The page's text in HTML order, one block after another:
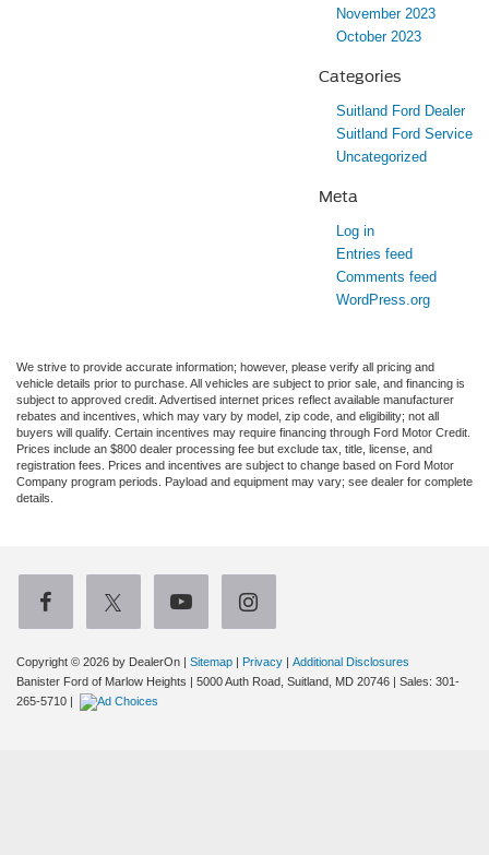
November 2023
October 2023
Categories
Suitland Ford Dealer
Suitland Ford Service
Uncategorized
Meta
Log in
Entries feed
Comments feed
WordPress.org
We strive to provide accurate information; however, please verify all pricing and
vehicle details prior to purchase. All vehicles are subject to prior sale, and financing is
subject to approved credit. Advertised internet prices reflect available manufacturer
rebates and incentives, which may vary by model, zip code, and eligibility; not all
buyers will qualify. Certain incentives may require financing through Ford Motor Credit.
Prices include an $800 dealer processing fee but exclude tax, title, license, and
registration fees. Prices and incentives are subject to change based on Ford Motor
Company program periods. Payload and equipment may vary; see dealer for complete
details.
Copyright © 2026 by DealerOn | Sitemap | Privacy | Additional Disclosures
Banister Ford of Marlow Heights | 5000 Auth Road, Suitland, MD 20746 | Sales: 301-
265-5710 |